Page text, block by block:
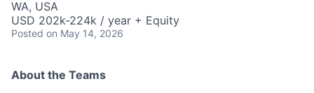
WA, USA
USD 202k-224k / year + Equity
Posted on May 14, 2026
About the Teams